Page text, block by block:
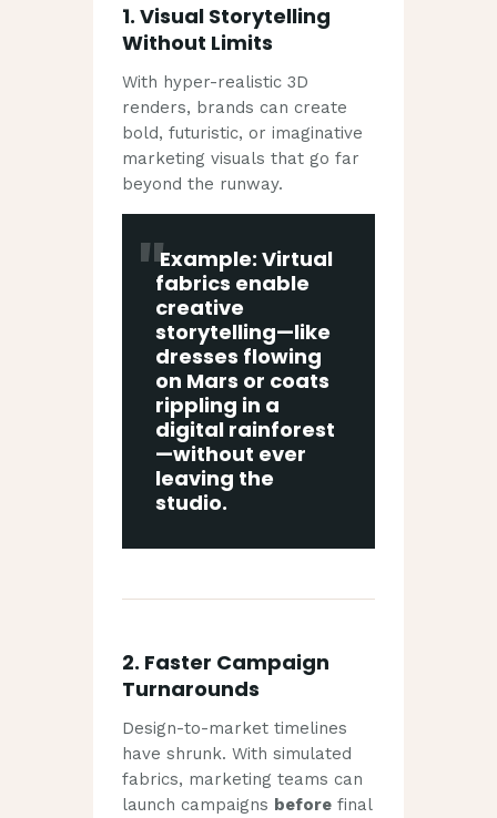
1.Visual Storytelling
Without Limits
With hyper-realistic 3D
renders, brands can create
bold, futuristic, or imaginative
marketing visuals that go far
beyond the runway.
Example: Virtual
fabrics enable
creative
storytelling—like
dresses flowing
on Mars or coats
rippling in a
digital rainforest
—without ever
leaving the
studio.
2. Faster Campaign
Turnarounds
Design-to-market timelines
have shrunk. With simulated
fabrics, marketing teams can
launch campaigns before final